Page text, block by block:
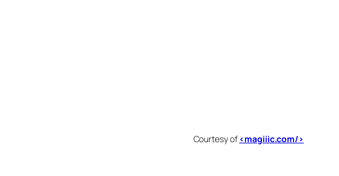
Courtesy of <magiiic.com/>